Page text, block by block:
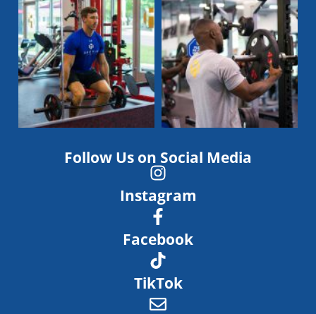
Follow Us on Social Media
Instagram
Facebook
TikTok